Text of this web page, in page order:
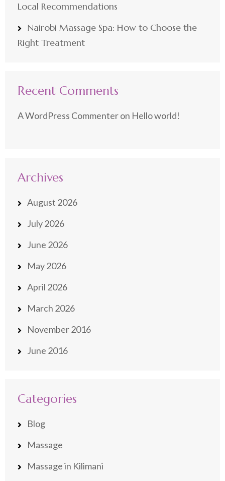
Local Recommendations
Nairobi Massage Spa: How to Choose the
Right Treatment
Recent Comments
A WordPress Commenteron Hello world!
Archives
August 2026
July 2026
June 2026
May 2026
April 2026
March 2026
November 2016
June 2016
Categories
Blog
Massage
Massage in Kilimani